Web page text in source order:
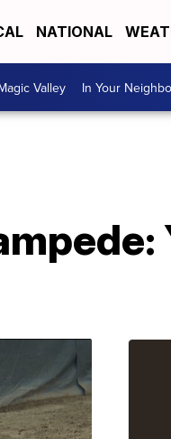
NATIONAL
Valley In Your